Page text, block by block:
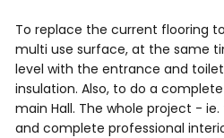
To replace the current flooring
multi use surface, at the same
level with the entrance and
insulation. Also, to do a
main Hall. The whole project -
and complete professional